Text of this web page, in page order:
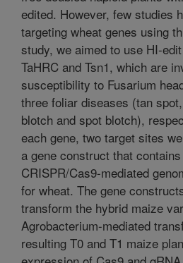
edited. However, few studies
targeting wheat genes using
study, we aimed to use HI-
TaHRC and Tsn1, which are
susceptibility to Fusarium
three foliar diseases (tan
blotch and spot blotch),
each gene, two target sites
a gene construct that
CRISPR/Cas9-mediated
for wheat. The gene
transform the hybrid maize
Agrobacterium-mediated
resulting T0 and T1 maize